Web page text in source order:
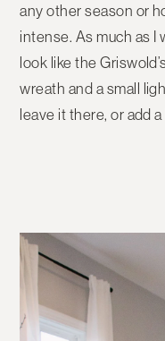
any other season or
intense. As much as I
look like the
wreath and a small
leave it there, or add